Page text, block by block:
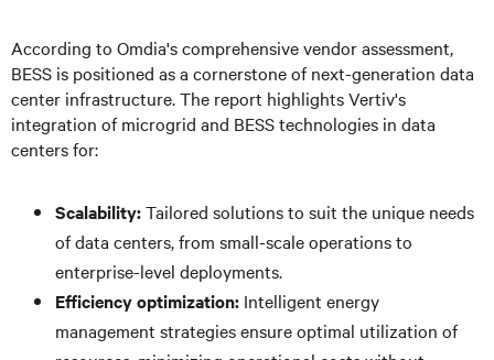
According to Omdia's comprehensive vendor assessment,
BESS is positioned as a cornerstone of next-generation data
center infrastructure. The report highlights Vertiv's
integration of microgrid and BESS technologies in data
centers for:
Scalability:Tailored solutions to suit the unique needs
of data centers, from small-scale operations to
enterprise-level deployments.
Efficiency optimization: Intelligent energy
management strategies ensure optimal utilization of